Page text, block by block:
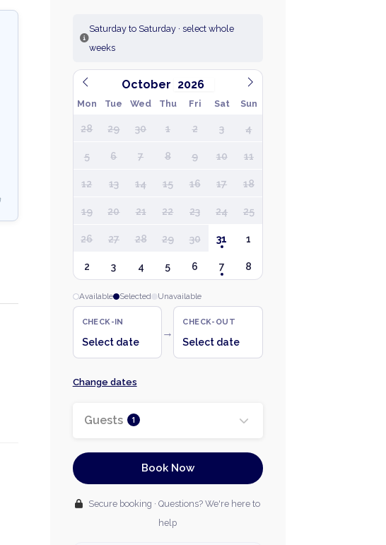
Saturday to Saturday · select whole
weeks
October
Mon Tue Wed Thu Fri Sat Sun
28 29 30 1 2 3 4
5 6 7 8 9 10 11
12 13 14 15 16 17 18
19 20 21 22 23 24 25
26 27 28 29 30 31 1
2 3 4 5 6 7 8
Available Selected Unavailable
CHECK-IN
Select date
→
CHECK-OUT
Select date
Change dates
Guests 1
Book Now
Secure booking · Questions? We're here to
help